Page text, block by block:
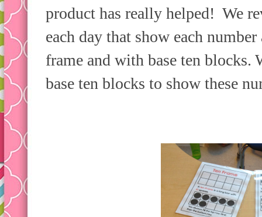
product has really helped! We
each day that show each
frame and with base ten blocks.
base ten blocks to show these